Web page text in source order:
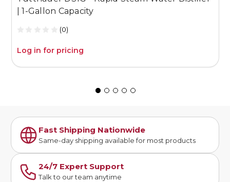
| 1-Gallon Capacity
(0)
Log in for pricing
Fast Shipping Nationwide
Same-day shipping available for most products
24/7 Expert Support
Talk to our team anytime